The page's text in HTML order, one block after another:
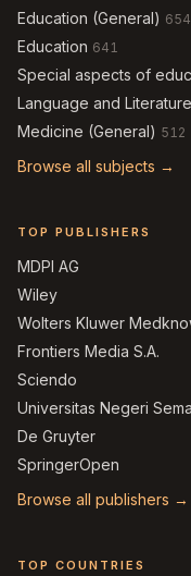
Education (General) 654
Education 641
Special aspects of
Language and Literature
Medicine (General) 512
Browse all subjects →
TOP PUBLISHERS
MDPI AG
Wiley
Wolters Kluwer
Frontiers Media S.A.
Sciendo
Universitas Negeri
De Gruyter
SpringerOpen
Browse all publishers →
TOP COUNTRIES